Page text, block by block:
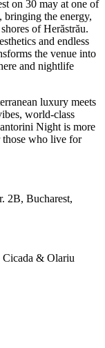
on 30 may at one of
bringing the energy,
of Herăstrău.
and endless
the venue into
and nightlife
luxury meets
world-class
Night is more
those who live for
2B, Bucharest,
& Olariu